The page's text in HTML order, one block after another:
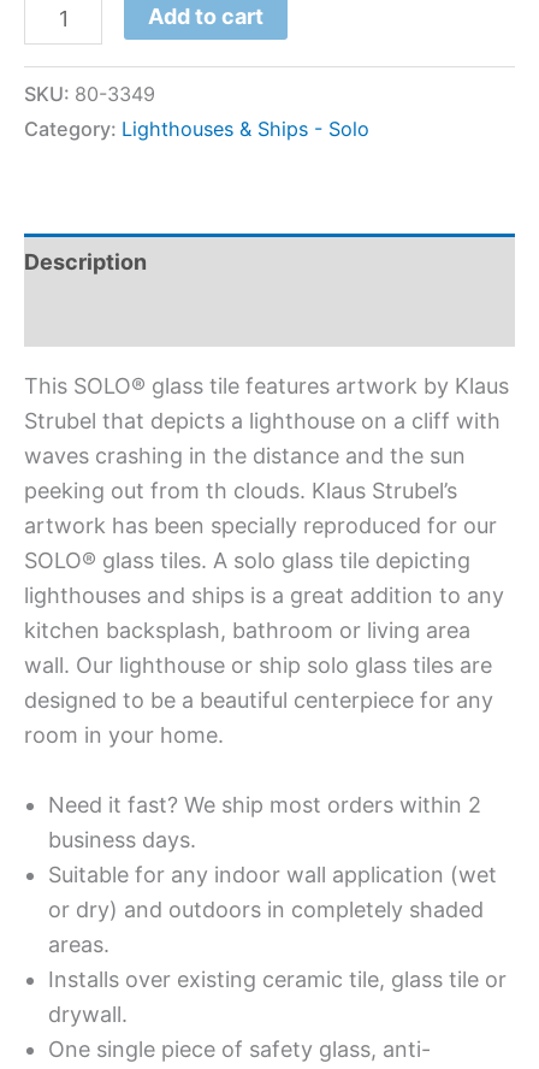
Add to cart
SKU: 80-3349
Category: Lighthouses & Ships - Solo
Description
This SOLO® glass tile features artwork by Klaus
Strubel that depicts a lighthouse on a cliff with
waves crashing in the distance and the sun
peeking out from th clouds. Klaus Strubel’s
artwork has been specially reproduced for our
SOLO® glass tiles. A solo glass tile depicting
lighthouses and ships is a great addition to any
kitchen backsplash, bathroom or living area
wall. Our lighthouse or ship solo glass tiles are
designed to be a beautiful centerpiece for any
room in your home.
Need it fast? We ship most orders within 2
business days.
Suitable for any indoor wall application (wet
or dry) and outdoors in completely shaded
areas.
Installs over existing ceramic tile, glass tile or
drywall.
One single piece of safety glass, anti-